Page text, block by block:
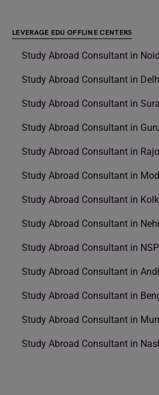
LEVERAGE EDU OFFLINE CENTERS
Study Abroad Consultant in
Study Abroad Consultant in
Study Abroad Consultant in
Study Abroad Consultant in
Study Abroad Consultant in
Study Abroad Consultant in
Study Abroad Consultant in
Study Abroad Consultant in
Study Abroad Consultant in NSP
Study Abroad Consultant in
Study Abroad Consultant in
Study Abroad Consultant in
Study Abroad Consultant in